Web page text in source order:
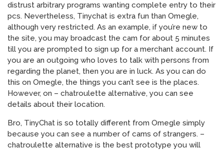
distrust arbitrary programs wanting complete entry to their
pcs. Nevertheless, Tinychat is extra fun than Omegle,
although very restricted. As an example, if you’re new to
the site, you may broadcast the cam for about 5 minutes
till you are prompted to sign up for a merchant account. If
you are an outgoing who loves to talk with persons from
regarding the planet, then you are in luck. As you can do
this on Omegle, the things you can’t see is the places.
However, on – chatroulette alternative, you can see
details about their location.
Bro, TinyChat is so totally different from Omegle simply
because you can see a number of cams of strangers. –
chatroulette alternative is the best prototype you will